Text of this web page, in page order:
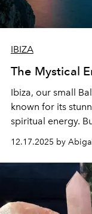
IBIZA
The Mystical
Ibiza, our small
known for its
spiritual energy.
home to
12.17.2025 by